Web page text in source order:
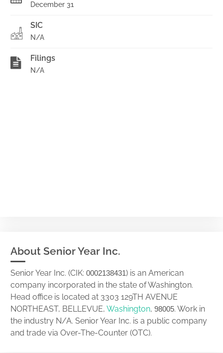
December 31
SIC
N/A
Filings
N/A
About Senior Year Inc.
Senior Year Inc. (CIK: 0002138431) is an American
company incorporated in the state of Washington.
Head office is located at 3303 129TH AVENUE
NORTHEAST, BELLEVUE, Washington, 98005. Work in
the industry N/A. Senior Year Inc. is a public company
and trade via Over-The-Counter (OTC).